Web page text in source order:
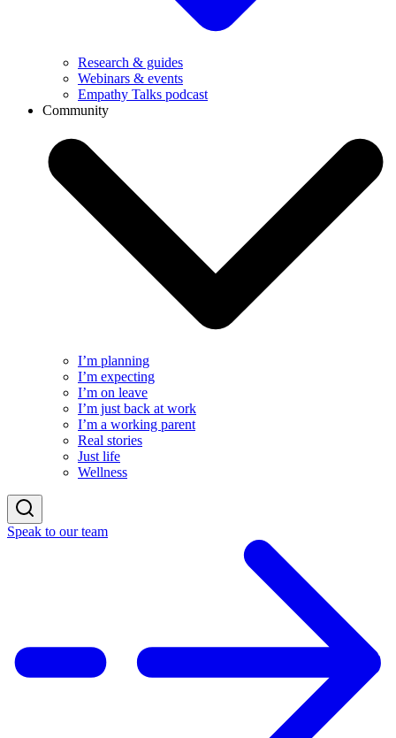
Research & guides
Webinars & events
Empathy Talks podcast
Community
I’m planning
I’m expecting
I’m on leave
I’m just back at work
I’m a working parent
Real stories
Just life
Wellness
Speak to our team